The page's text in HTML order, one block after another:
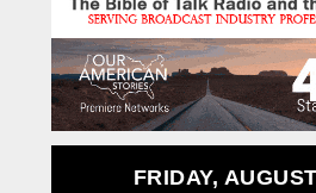
FRIDAY,